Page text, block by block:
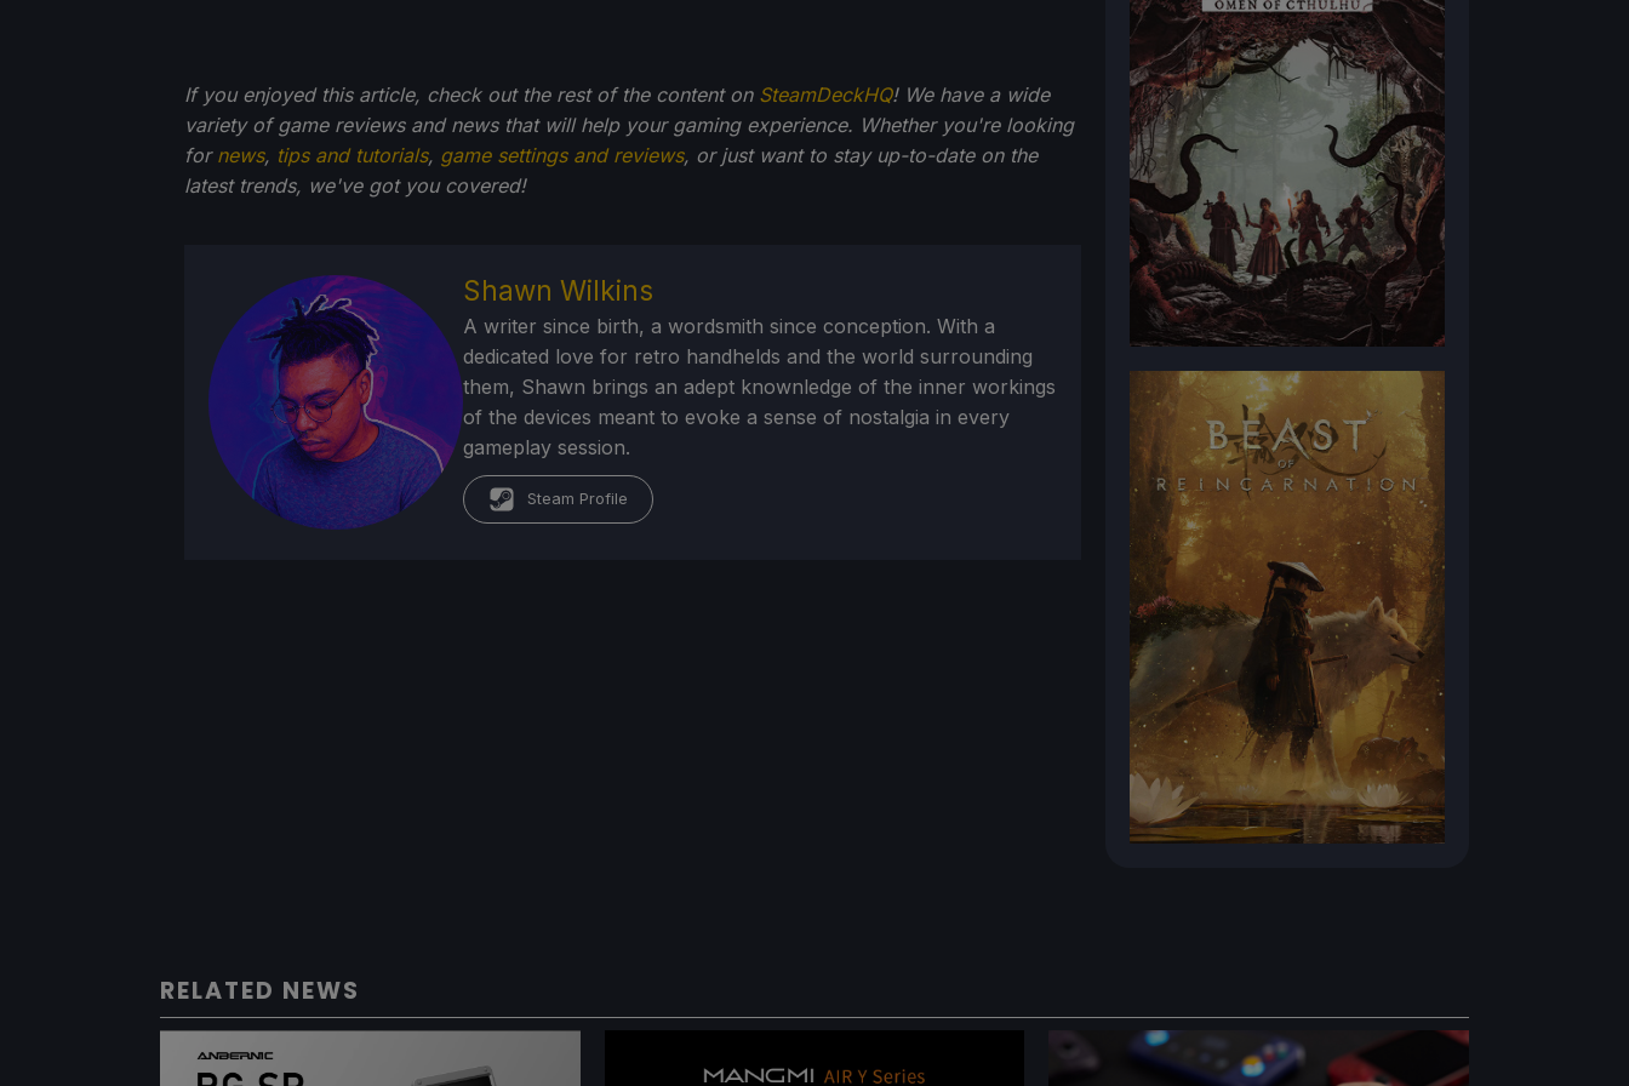
If you enjoyed this article, check out the rest of the content on SteamDeckHQ! We have a wide
variety of game reviews and news that will help your gaming experience. Whether you're looking
for news, tips and tutorials, game settings and reviews, or just want to stay up-to-date on the
latest trends, we've got you covered!
Shawn Wilkins
A writer since birth, a wordsmith since conception. With a
dedicated love for retro handhelds and the world surrounding
them, Shawn brings an adept knownledge of the inner workings
of the devices meant to evoke a sense of nostalgia in every
gameplay session.
Steam Profile
RELATED NEWS